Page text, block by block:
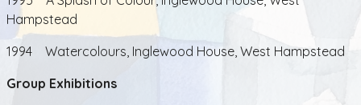
Hampstead
1994 Watercolours, Inglewood House, West Hampstead
Group Exhibitions